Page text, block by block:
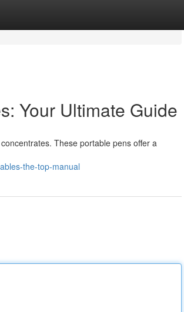
Your Ultimate Guide
These portable pens offer a
the-top-manual